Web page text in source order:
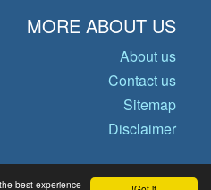
best experience
MORE ABOUT US
About us
Contact us
Sitemap
Disclaimer